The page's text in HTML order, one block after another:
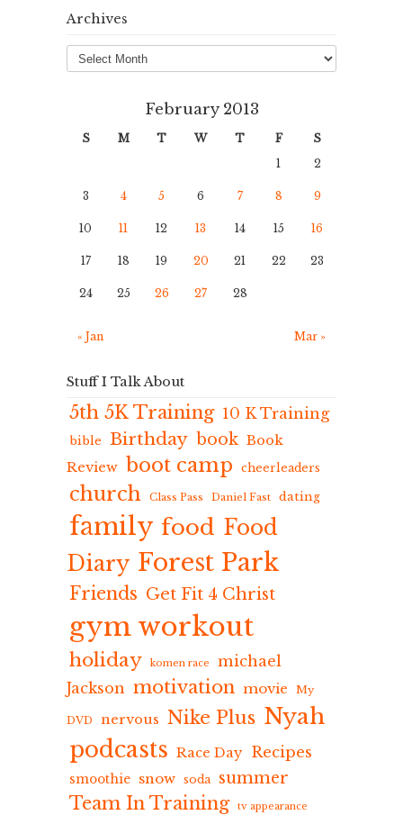
Archives
Archives
February 2013
S M T W T F
S
1
2
3 4 5 6 7 8 9
10 11 12 13 14 15 16
17 18 19 20 21 22 23
24 25 26 27 28
« Jan Mar »
Stuff I Talk About
5th 5K Training 10 K Training
bible Birthday book Book
Review boot camp cheerleaders
church Class Pass Daniel Fast dating
family food Food
Diary Forest Park
Friends Get Fit 4 Christ
gym workout
holiday komen race
michael
Jackson motivation movie My
DVD nervous Nike Plus Nyah
podcasts Race Day Recipes
smoothie snow soda summer
Team In Training tv appearance